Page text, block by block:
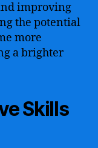
improving
the potential
more
a brighter
Skills